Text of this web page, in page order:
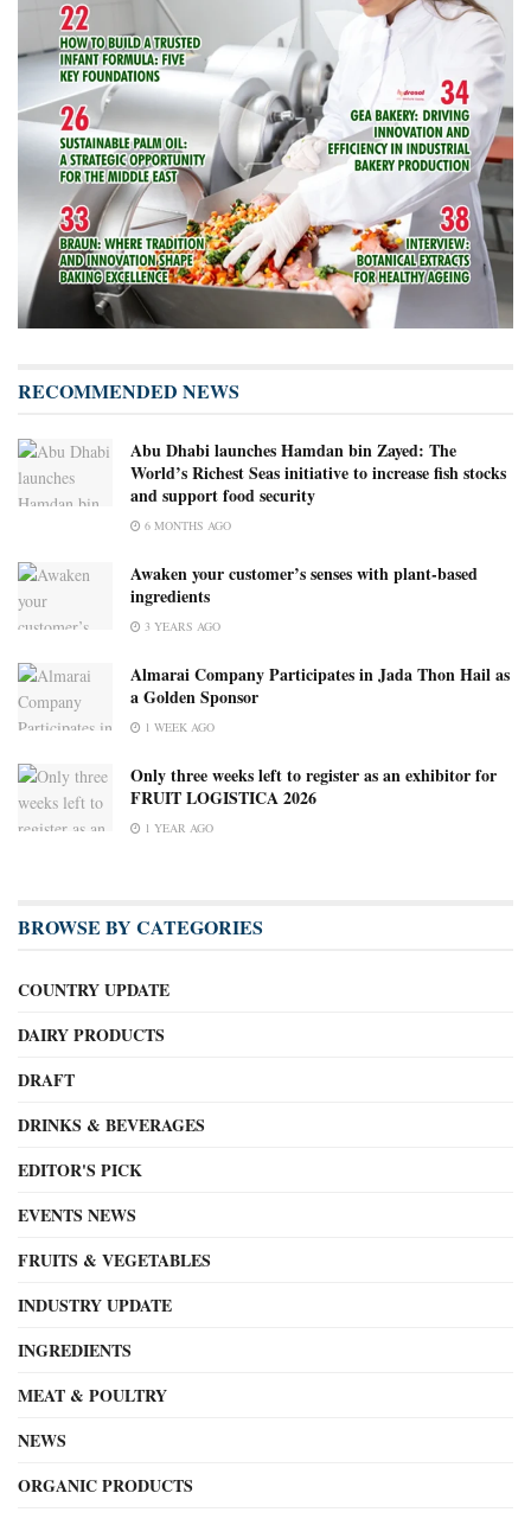
RECOMMENDED NEWS
Abu Dhabi launches Hamdan bin Zayed: The
World’s Richest Seas initiative to increase fish stocks
and support food security
6 MONTHS AGO
Awaken your customer’s senses with plant-based
ingredients
3 YEARS AGO
Almarai Company Participates in Jada Thon Hail as
a Golden Sponsor
1 WEEK AGO
Only three weeks left to register as an exhibitor for
FRUIT LOGISTICA 2026
1 YEAR AGO
BROWSE BY CATEGORIES
COUNTRY UPDATE
DAIRY PRODUCTS
DRAFT
DRINKS & BEVERAGES
EDITOR'S PICK
EVENTS NEWS
FRUITS & VEGETABLES
INDUSTRY UPDATE
INGREDIENTS
MEAT & POULTRY
NEWS
ORGANIC PRODUCTS